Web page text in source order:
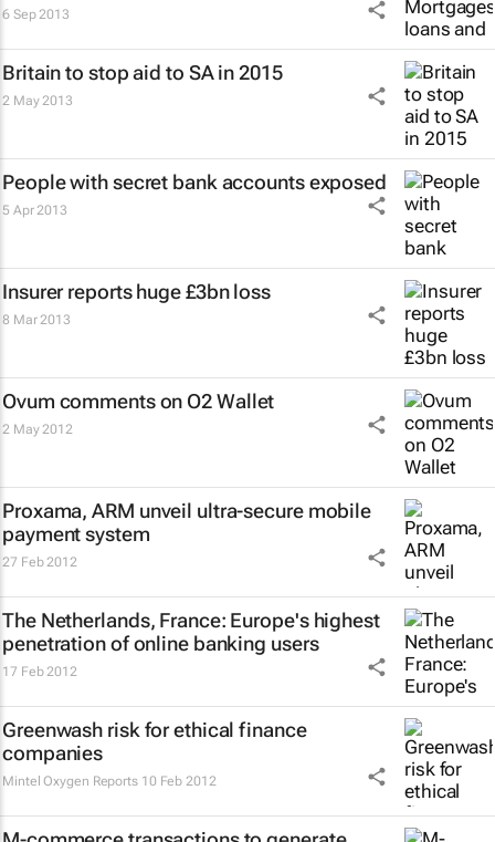
6 Sep 2013
Britain to stop aid to SA in 2015
2 May 2013
People with secret bank accounts exposed
5 Apr 2013
Insurer reports huge £3bn loss
8 Mar 2013
Ovum comments on O2 Wallet
2 May 2012
Proxama, ARM unveil ultra-secure mobile
payment system
27 Feb 2012
The Netherlands, France: Europe's highest
penetration of online banking users
17 Feb 2012
Greenwash risk for ethical finance
companies
Mintel Oxygen Reports 10 Feb 2012